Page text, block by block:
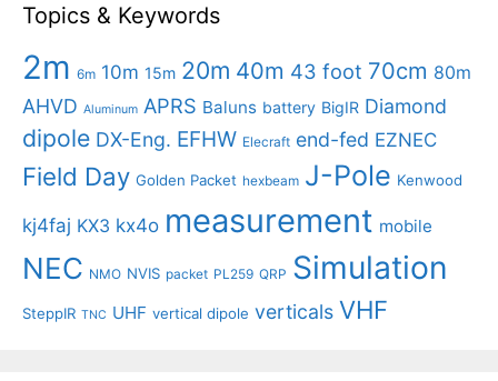
Topics & Keywords
2m 6m 10m 15m 20m 40m 43 foot 70cm 80m
AHVD Aluminum APRS Baluns battery BigIR Diamond
dipole DX-Eng. EFHW Elecraft end-fed EZNEC
Field Day Golden Packet hexbeam J-Pole Kenwood
kj4faj KX3 kx4o measurement mobile
NEC NMO NVIS packet PL259 QRP Simulation
SteppIR TNC UHF vertical dipole verticals VHF